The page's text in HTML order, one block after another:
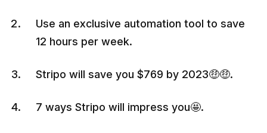
Use an exclusive automation tool to save
12 hours per week.
Stripo will save you $769 by 2023🤑🤑.
7 ways Stripo will impress you🤩.